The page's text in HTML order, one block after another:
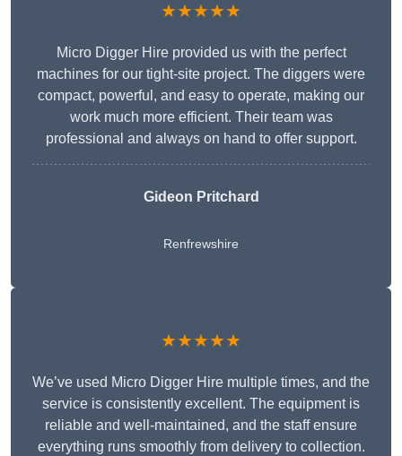
★★★★★
Micro Digger Hire provided us with the perfect
machines for our tight-site project. The diggers were
compact, powerful, and easy to operate, making our
work much more efficient. Their team was
professional and always on hand to offer support.
Gideon Pritchard
Renfrewshire
★★★★★
We’ve used Micro Digger Hire multiple times, and the
service is consistently excellent. The equipment is
reliable and well-maintained, and the staff ensure
everything runs smoothly from delivery to collection.